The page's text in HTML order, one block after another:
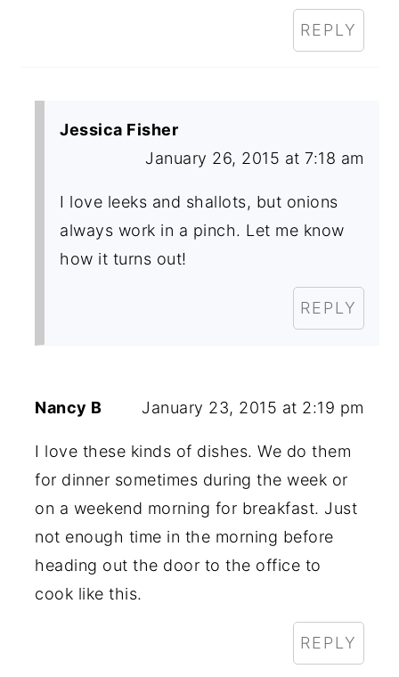
REPLY
Jessica Fisher
January 26, 2015 at 7:18 am
I love leeks and shallots, but onions
always work in a pinch. Let me know
how it turns out!
REPLY
Nancy B January 23, 2015 at 2:19 pm
I love these kinds of dishes. We do them
for dinner sometimes during the week or
on a weekend morning for breakfast. Just
not enough time in the morning before
heading out the door to the office to
cook like this.
REPLY